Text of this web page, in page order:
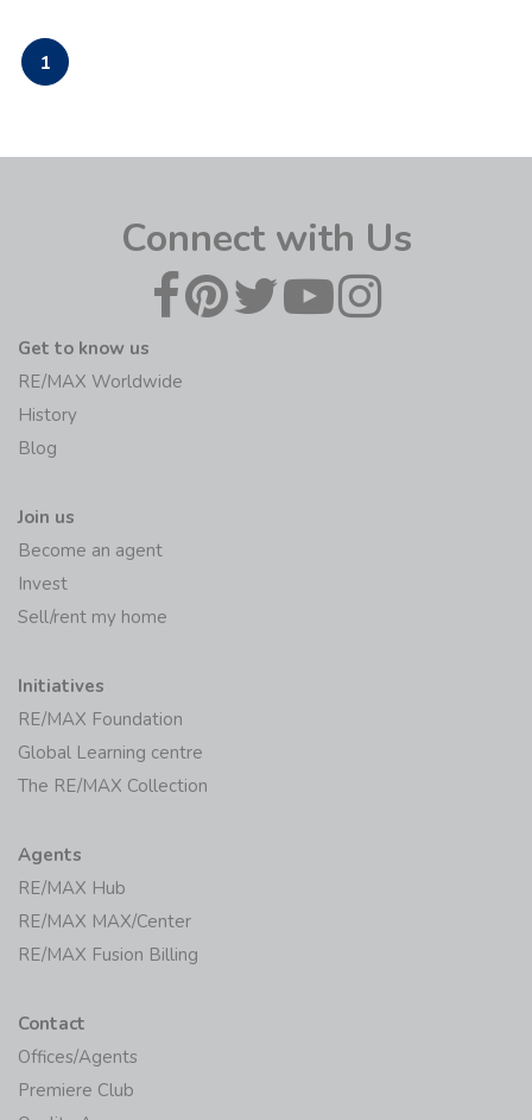
1
Connect with Us
Get to know us
RE/MAX Worldwide
History
Blog
Join us
Become an agent
Invest
Sell/rent my home
Initiatives
RE/MAX Foundation
Global Learning centre
The RE/MAX Collection
Agents
RE/MAX Hub
RE/MAX MAX/Center
RE/MAX Fusion Billing
Contact
Offices/Agents
Premiere Club